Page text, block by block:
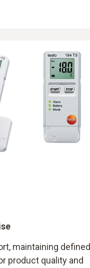
maintaining defined
product quality and